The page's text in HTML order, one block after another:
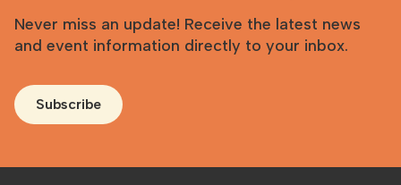
Never miss an update! Receive the latest news
and event information directly to your inbox.
Subscribe